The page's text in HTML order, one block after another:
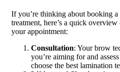
If you’re thinking about booking a
treatment, here’s a quick
your appointment:
Consultation: Your brow
you’re aiming for and
choose the best lamination